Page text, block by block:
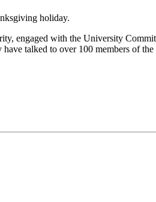
holiday.
engaged with the University
talked to over 100 members of